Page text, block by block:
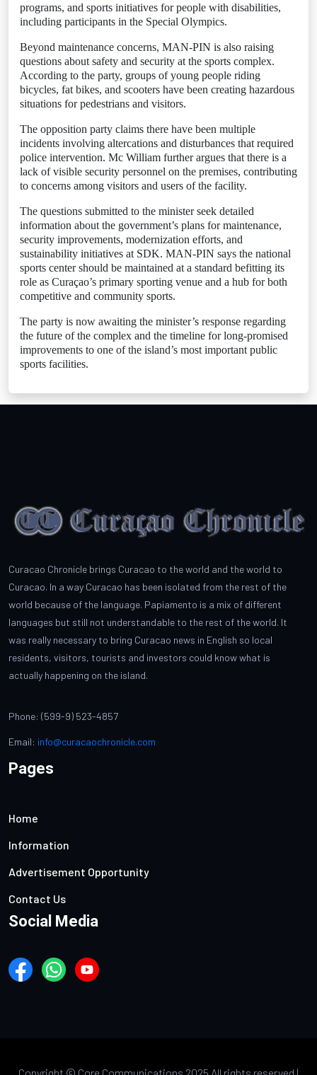
programs, and sports initiatives for people with disabilities,
including participants in the Special Olympics.
Beyond maintenance concerns, MAN-PIN is also raising
questions about safety and security at the sports complex.
According to the party, groups of young people riding
bicycles, fat bikes, and scooters have been creating hazardous
situations for pedestrians and visitors.
The opposition party claims there have been multiple
incidents involving altercations and disturbances that required
police intervention. Mc William further argues that there is a
lack of visible security personnel on the premises, contributing
to concerns among visitors and users of the facility.
The questions submitted to the minister seek detailed
information about the government’s plans for maintenance,
security improvements, modernization efforts, and
sustainability initiatives at SDK. MAN-PIN says the national
sports center should be maintained at a standard befitting its
role as Curaçao’s primary sporting venue and a hub for both
competitive and community sports.
The party is now awaiting the minister’s response regarding
the future of the complex and the timeline for long-promised
improvements to one of the island’s most important public
sports facilities.
Curacao Chronicle brings Curacao to the world and the world to
Curacao. In a way Curacao has been isolated from the rest of the
world because of the language. Papiamento is a mix of different
languages but still not understandable to the rest of the world. It
was really necessary to bring Curacao news in English so local
residents, visitors, tourists and investors could know what is
actually happening on the island.
Phone: (599-9) 523-4857
Email: info@curacaochronicle.com
Pages
Home
Information
Advertisement Opportunity
Contact Us
Social Media
Copyright © Core Communications 2025 All rights reserved |